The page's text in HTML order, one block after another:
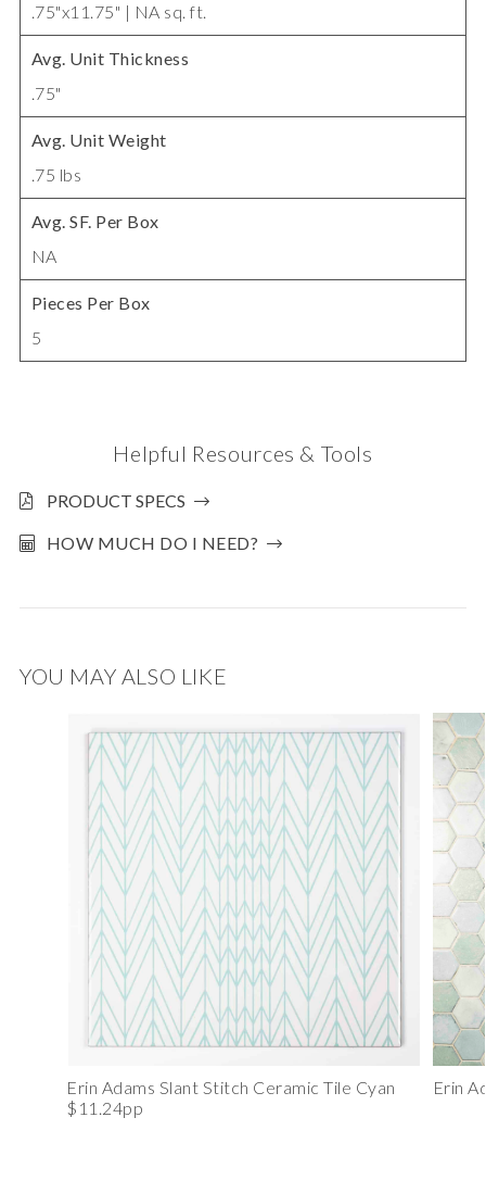
.75"x11.75" | NA sq. ft.
Avg. Unit Thickness
.75"
Avg. Unit Weight
.75 lbs
Avg. SF. Per Box
NA
Pieces Per Box
5
Helpful Resources & Tools
PRODUCT SPECS
HOW MUCH DO I NEED?
YOU MAY ALSO LIKE
Erin Adams Slant Stitch Ceramic Tile Cyan
$11.24pp
Erin